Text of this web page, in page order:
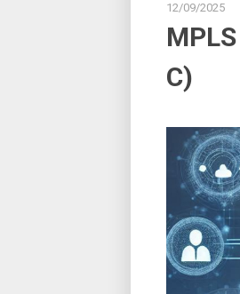
12/09/2025
C)